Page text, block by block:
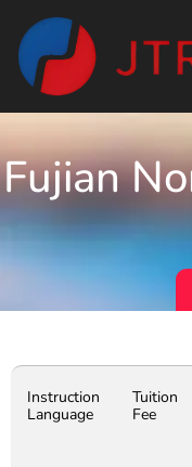
Fujian
Instruction
Language
Tuition
Fee